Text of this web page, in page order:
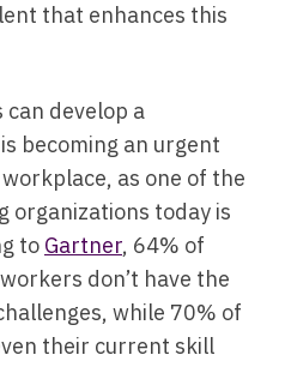
that enhances this
can develop a
becoming an urgent
as one of the
organizations today is
to Gartner, 64% of
don’t have the
while 70% of
their current skill